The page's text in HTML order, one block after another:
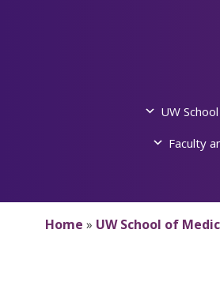
UW
Faculty
Home » UW School of